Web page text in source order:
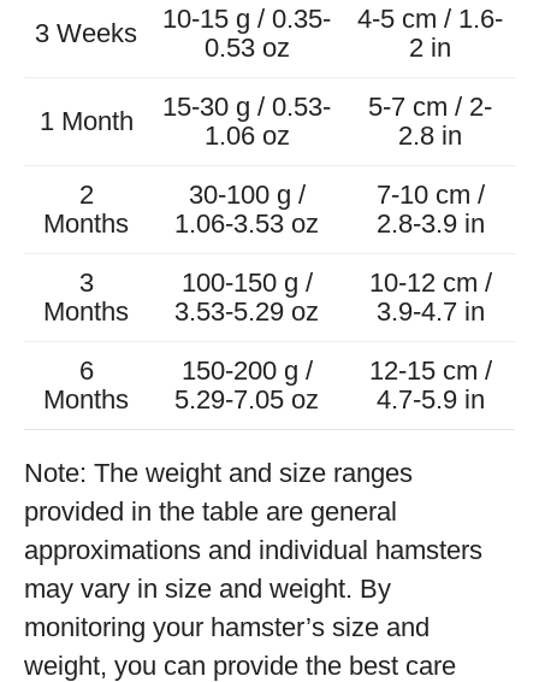
3 Weeks
10-15 g / 0.35-
0.53 oz
4-5 cm / 1.6-
2 in
1 Month
15-30 g / 0.53-
1.06 oz
5-7 cm / 2-
2.8 in
2
Months
30-100 g /
1.06-3.53 oz
7-10 cm /
2.8-3.9 in
3
Months
100-150 g /
3.53-5.29 oz
10-12 cm /
3.9-4.7 in
6
Months
150-200 g /
5.29-7.05 oz
12-15 cm /
4.7-5.9 in
Note: The weight and size ranges
provided in the table are general
approximations and individual hamsters
may vary in size and weight. By
monitoring your hamster’s size and
weight, you can provide the best care